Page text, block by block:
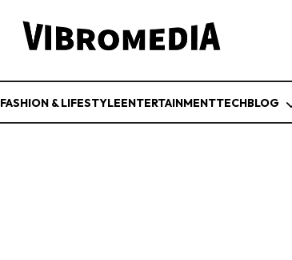
FASHION & LIFESTYLEENTERTAINMENTTECHBLOG